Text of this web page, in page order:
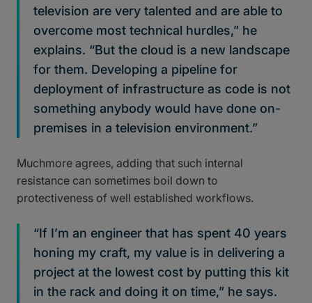
television are very talented and are able to
overcome most technical hurdles,” he
explains. “But the cloud is a new landscape
for them. Developing a pipeline for
deployment of infrastructure as code is not
something anybody would have done on-
premises in a television environment.”
Muchmore agrees, adding that such internal
resistance can sometimes boil down to
protectiveness of well established workflows.
“If I’m an engineer that has spent 40 years
honing my craft, my value is in delivering a
project at the lowest cost by putting this kit
in the rack and doing it on time,” he says.